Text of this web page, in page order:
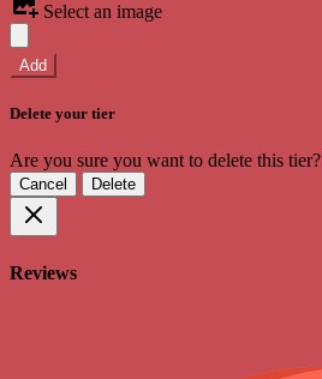
Select an image
Add
Delete your tier
Are you sure you want to delete this tier?
Cancel Delete
Reviews